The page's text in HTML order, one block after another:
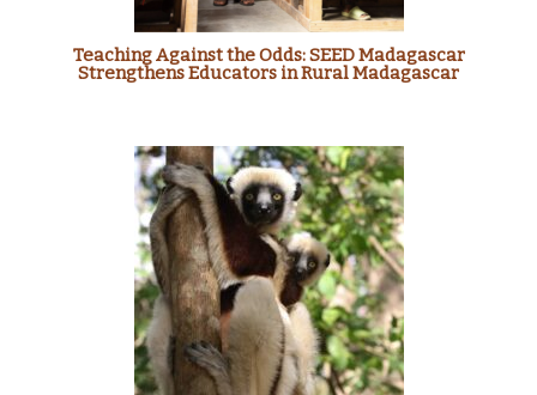
Teaching Against the Odds: SEED Madagascar
Strengthens Educators in Rural Madagascar